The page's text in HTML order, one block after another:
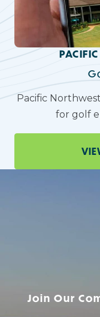
Pacific
for golf
Join Our